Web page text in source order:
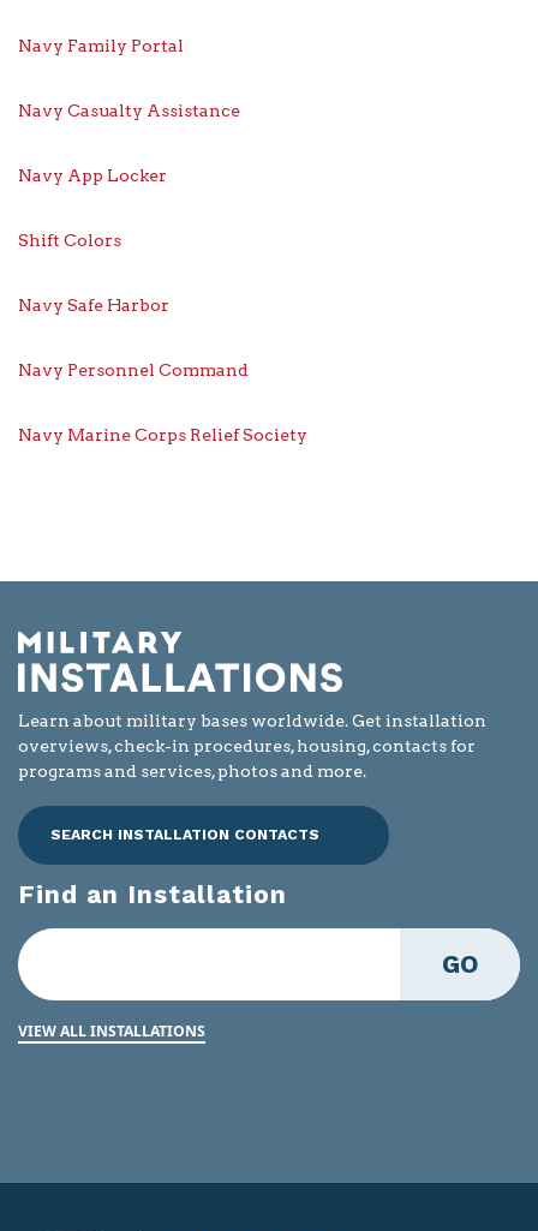
Navy Family Portal
Navy Casualty Assistance
Navy App Locker
Shift Colors
Navy Safe Harbor
Navy Personnel Command
Navy Marine Corps Relief Society
Learn about military bases worldwide. Get installation
overviews, check-in procedures, housing, contacts for
programs and services, photos and more.
SEARCH INSTALLATION CONTACTS
Find an Installation
GO
VIEW ALL INSTALLATIONS